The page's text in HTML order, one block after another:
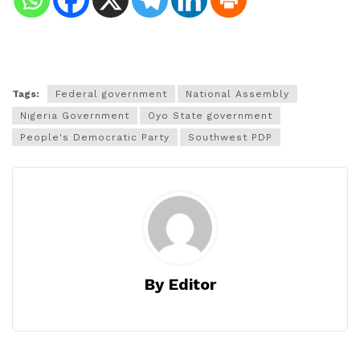
Tags: Federal government
National Assembly
Nigeria Government
Oyo State government
People's Democratic Party
Southwest PDP
By Editor